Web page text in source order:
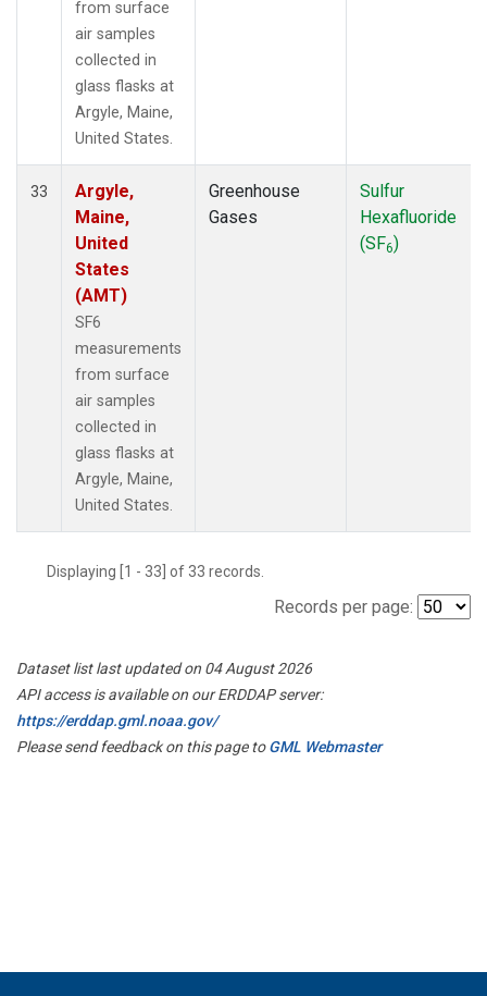
from surface
air samples
collected in
glass flasks at
Argyle, Maine,
United States.
33
Argyle,
Maine,
United
States
(AMT)
SF6
measurements
from surface
air samples
collected in
glass flasks at
Argyle, Maine,
United States.
Greenhouse
Gases
Sulfur
Hexafluoride
(SF6)
Displaying [1 - 33] of 33 records.
Records per page:
Dataset list last updated on 04 August 2026
API access is available on our ERDDAP server:
https://erddap.gml.noaa.gov/
Please send feedback on this page toGML Webmaster